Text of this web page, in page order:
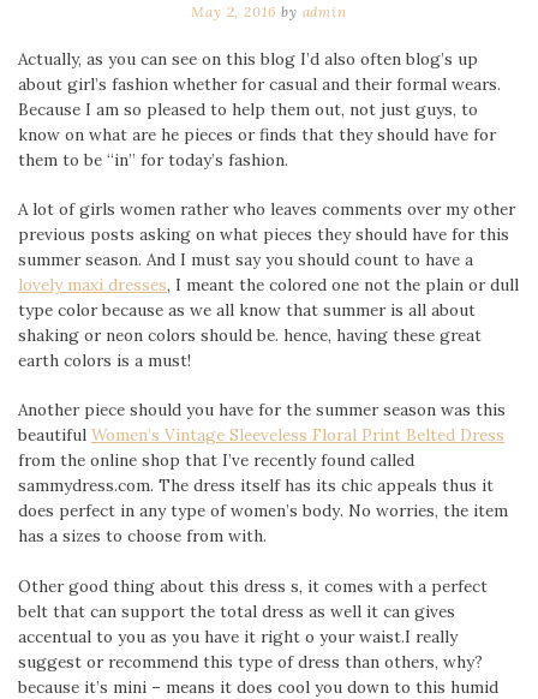
May 2, 2016 by admin
Actually, as you can see on this blog I’d also often blog’s up
about girl’s fashion whether for casual and their formal wears.
Because I am so pleased to help them out, not just guys, to
know on what are he pieces or finds that they should have for
them to be “in” for today’s fashion.
A lot of girls women rather who leaves comments over my other
previous posts asking on what pieces they should have for this
summer season. And I must say you should count to have a
lovely maxi dresses, I meant the colored one not the plain or dull
type color because as we all know that summer is all about
shaking or neon colors should be. hence, having these great
earth colors is a must!
Another piece should you have for the summer season was this
beautiful Women’s Vintage Sleeveless Floral Print Belted Dress
from the online shop that I’ve recently found called
sammydress.com. The dress itself has its chic appeals thus it
does perfect in any type of women’s body. No worries, the item
has a sizes to choose from with.
Other good thing about this dress s, it comes with a perfect
belt that can support the total dress as well it can gives
accentual to you as you have it right o your waist.I really
suggest or recommend this type of dress than others, why?
because it’s mini – means it does cool you down to this humid